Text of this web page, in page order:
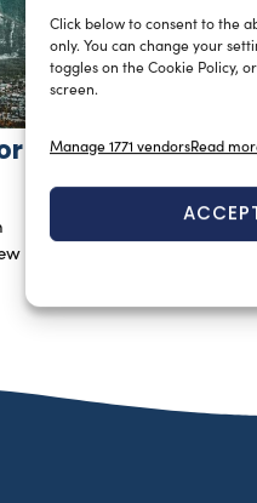
Click below to consent to the
only. You can change your
toggles on the Cookie Policy,
screen.
Manage 1771 vendorsRead
strategic